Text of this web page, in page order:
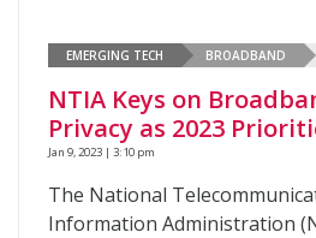
EMERGING TECH BROADBAND
NTIA Keys on
Privacy as 2023
Jan 9, 2023 | 3:10 pm
The National
Information Administration